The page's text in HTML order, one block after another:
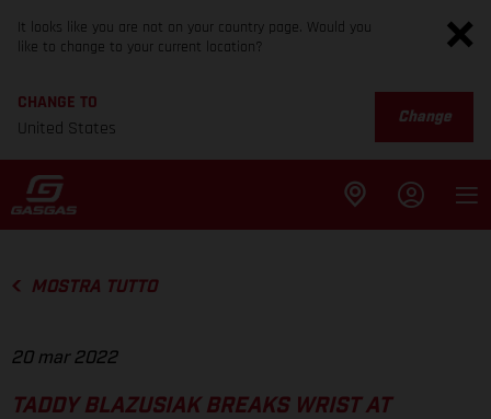
It looks like you are not on your country page. Would you
like to change to your current location?
CHANGE TO
United States
Change
MOSTRA TUTTO
20 mar 2022
TADDY BLAZUSIAK BREAKS WRIST AT